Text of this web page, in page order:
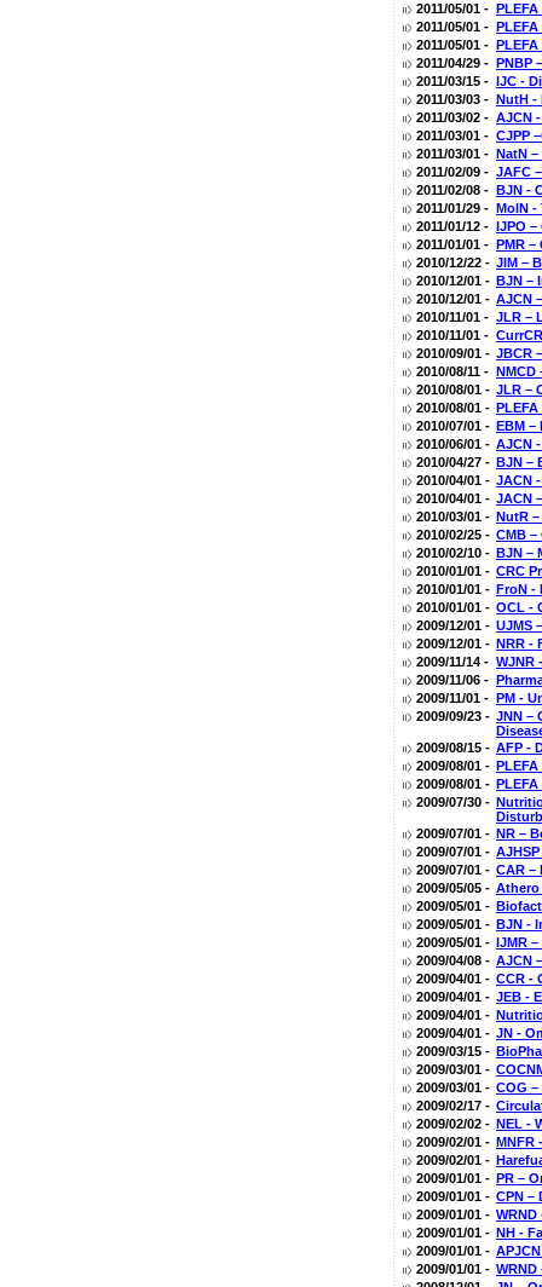
2011/05/01 -
2011/05/01 -
2011/05/01 -
2011/04/29 - PNBP
2011/03/15 - IJC -
2011/03/03 - NutH -
2011/03/02 - AJCN
2011/03/01 - CJPP
2011/03/01 - NatN
2011/02/09 - JAFC
2011/02/08 - BJN -
2011/01/29 - MolN -
2011/01/12 - IJPO
2011/01/01 - PMR –
2010/12/22 - JIM –
2010/12/01 - BJN –
2010/12/01 - AJCN
2010/11/01 - JLR –
2010/11/01 -
2010/09/01 - JBCR
2010/08/11 - NMCD
2010/08/01 - JLR –
2010/08/01 -
2010/07/01 - EBM –
2010/06/01 - AJCN
2010/04/27 - BJN –
2010/04/01 - JACN
2010/04/01 - JACN
2010/03/01 - NutR
2010/02/25 - CMB –
2010/02/10 - BJN –
2010/01/01 - CRC
2010/01/01 - FroN -
2010/01/01 - OCL -
2009/12/01 - UJMS
2009/12/01 - NRR -
2009/11/14 - WJNR
2009/11/06 -
2009/11/01 - PM -
2009/09/23 - JNN –
2009/08/15 - AFP -
2009/08/01 -
2009/08/01 -
2009/07/30 -
2009/07/01 - NR –
2009/07/01 -
2009/07/01 - CAR –
2009/05/05 - Athero
2009/05/01 -
2009/05/01 - BJN -
2009/05/01 - IJMR
2009/04/08 - AJCN
2009/04/01 - CCR -
2009/04/01 - JEB -
2009/04/01 -
2009/04/01 - JN -
2009/03/15 -
2009/03/01 -
2009/03/01 - COG
2009/02/17 -
2009/02/02 - NEL -
2009/02/01 - MNFR
2009/02/01 -
2009/01/01 - PR –
2009/01/01 - CPN –
2009/01/01 -
2009/01/01 - NH -
2009/01/01 -
2009/01/01 -